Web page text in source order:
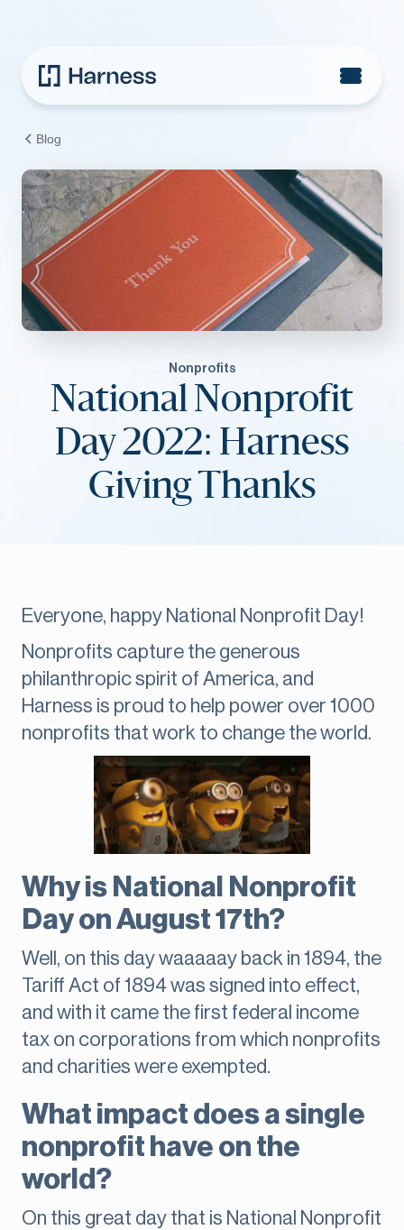
Blog
Nonprofits
National Nonprofit
Day 2022: Harness
Giving Thanks
Everyone, happy National Nonprofit Day!
Nonprofits capture the generous
philanthropic spirit of America, and
Harness is proud to help power over 1000
nonprofits that work to change the world.
Why is National Nonprofit
Day on August 17th?
Well, on this day waaaaay back in 1894, the
Tariff Act of 1894 was signed into effect,
and with it came the first federal income
tax on corporations from which nonprofits
and charities were exempted.
What impact does a single
nonprofit have on the
world?
On this great day that is National Nonprofit